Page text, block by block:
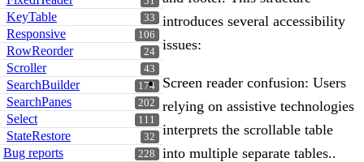
33
KeyTable
106
Responsive
24
RowReorder
43
Scroller
174
SearchBuilder
202
SearchPanes
111
Select
32
StateRestore
228
Bug reports
introduces several accessibility
issues:
Screen reader confusion: Users
relying on assistive technologies
interprets the scrollable table
into multiple separate tables..